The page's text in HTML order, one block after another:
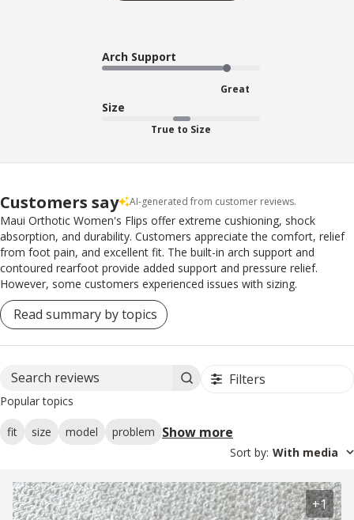
Arch Support
Great
Size
True to Size
Customers say AI-generated from customer reviews.
Maui Orthotic Women's Flips offer extreme cushioning, shock
absorption, and durability. Customers appreciate the comfort, relief
from foot pain, and excellent fit. The built-in arch support and
contoured rearfoot provide added support and pressure relief.
However, some customers experienced issues with sizing.
Read summary by topics
Search reviews Filters
Popular topics
fit size model problem Show more
Sort by: With media
+1